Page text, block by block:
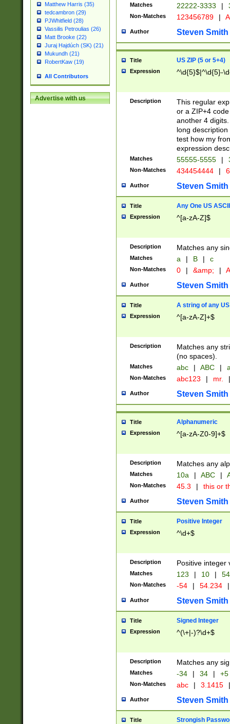
Matthew Harris (35)
tedcambron (29)
PJWhitfield (28)
Vassilis Petroulias (26)
Matt Brooke (22)
Juraj Hajdúch (SK) (21)
Mukundh (21)
RobertKaw (19)
All Contributors
Advertise with us
Matches 22222-3333 |
Non-Matches 123456789 |
Author Steven Smith
Title US ZIP (5 or 5+4)
Expression ^\d{5}$|^\d{5}-
Description
This regular
or a ZIP+4
another 4
long
test how my
expression
Matches 55555-5555 |
Non-Matches 434454444 |
Author Steven Smith
Title Any One US
Expression ^[a-zA-Z]$
Description Matches any
Matches a | B | c
Non-Matches 0 | &amp; |
Author Steven Smith
Title A string of any
Expression ^[a-zA-Z]+$
Description
Matches any
(no spaces).
Matches abc | ABC |
Non-Matches abc123 | mr. |
Author Steven Smith
Title Alphanumeric
Expression ^[a-zA-Z0-9]+$
Description Matches any
Matches 10a | ABC |
Non-Matches 45.3 | this or
Author Steven Smith
Title Positive Integer
Expression ^\d+$
Description Positive integer
Matches 123 | 10 | 54
Non-Matches -54 | 54.234 |
Author Steven Smith
Title Signed Integer
Expression ^(\+|-)?\d+$
Description Matches any
Matches -34 | 34 | +5
Non-Matches abc | 3.1415 |
Author Steven Smith
Title Strongish